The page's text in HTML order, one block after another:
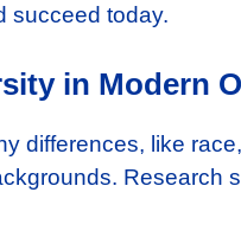
succeed today.
in Modern
differences, like
Research